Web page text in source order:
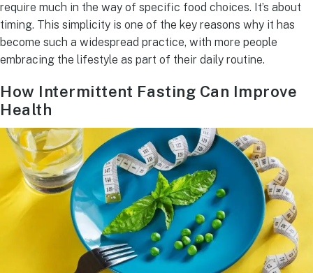
require much in the way of specific food choices. It’s about
timing. This simplicity is one of the key reasons why it has
become such a widespread practice, with more people
embracing the lifestyle as part of their daily routine.
How Intermittent Fasting Can Improve
Health